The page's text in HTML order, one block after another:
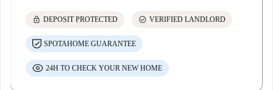
lock DEPOSIT PROTECTED check_circle VERIFIED LANDLORD
SPOTAHOME GUARANTEE
24H TO CHECK YOUR NEW HOME